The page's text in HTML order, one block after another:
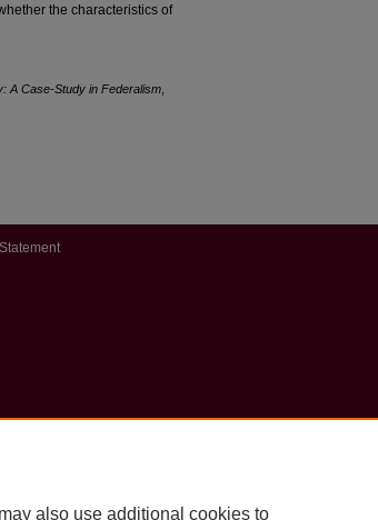
the characteristics of
A Case-Study in Federalism
also use additional cookies to